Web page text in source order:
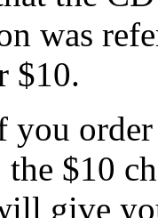
was
$10.
the $10
give